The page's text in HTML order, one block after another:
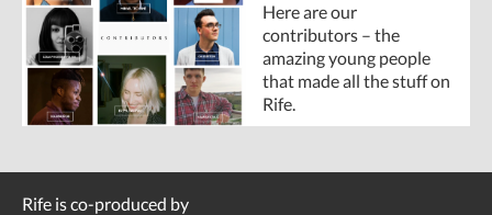
Here are our
contributors – the
amazing young people
that made all the stuff on
Rife.
Rife is co-produced by